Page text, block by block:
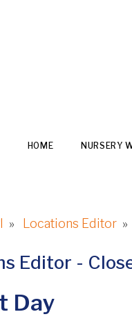
HOME NURSERY
» Locations Editor »
Editor -
Day